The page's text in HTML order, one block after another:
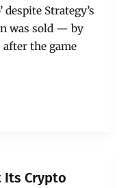
despite Strategy’s
was sold — by
the game
Its Crypto